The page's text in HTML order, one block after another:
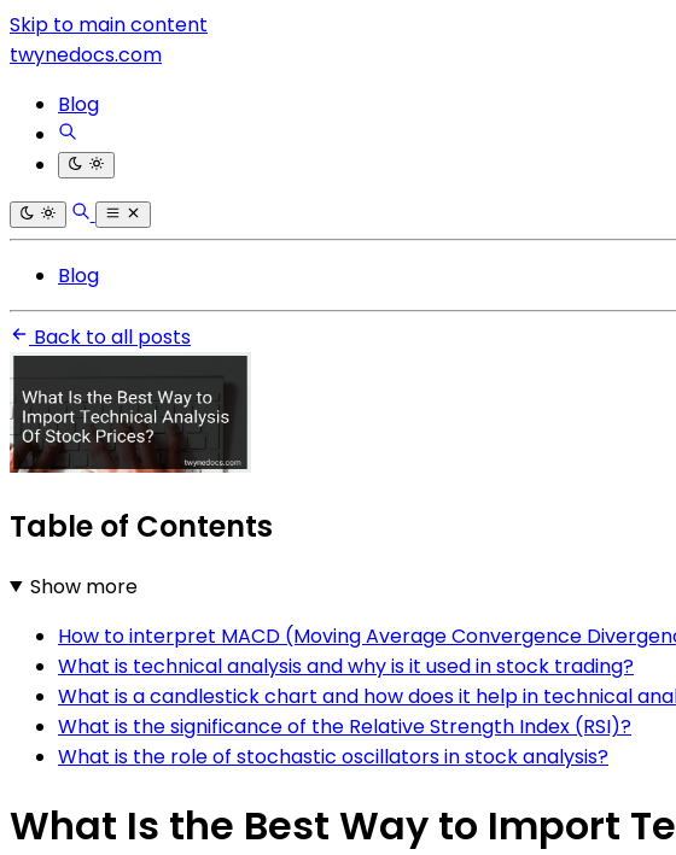
Skip to main content
twynedocs.com
Blog
Blog
Back to all posts
Table of Contents
Show more
How to interpret MACD (Moving Average Convergence
What is technical analysis and why is it used in stock trading?
What is a candlestick chart and how does it help in technical
What is the significance of the Relative Strength Index (RSI)?
What is the role of stochastic oscillators in stock analysis?
What Is the Best Way to Import